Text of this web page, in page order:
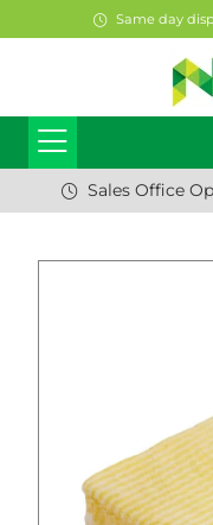
Same day
Sales Office